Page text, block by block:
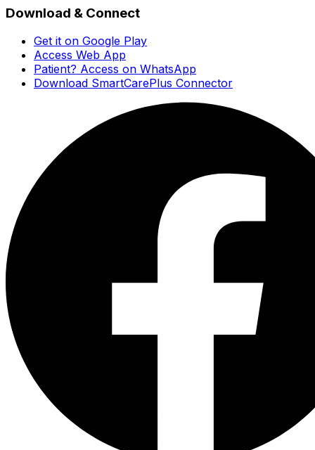
Download & Connect
Get it on Google Play
Access Web App
Patient? Access on WhatsApp
Download SmartCarePlus Connector